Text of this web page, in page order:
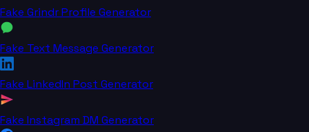
Fake Grindr Profile Generator
Fake Text Message Generator
Fake LinkedIn Post Generator
Fake Instagram DM Generator